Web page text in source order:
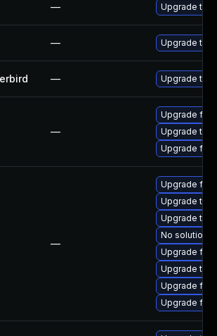
— Upgrade to
— Upgrade to
— Upgrade to
—
Upgrade
Upgrade
Upgrade
—
Upgrade
Upgrade
Upgrade
No solution
Upgrade
Upgrade
Upgrade
Upgrade